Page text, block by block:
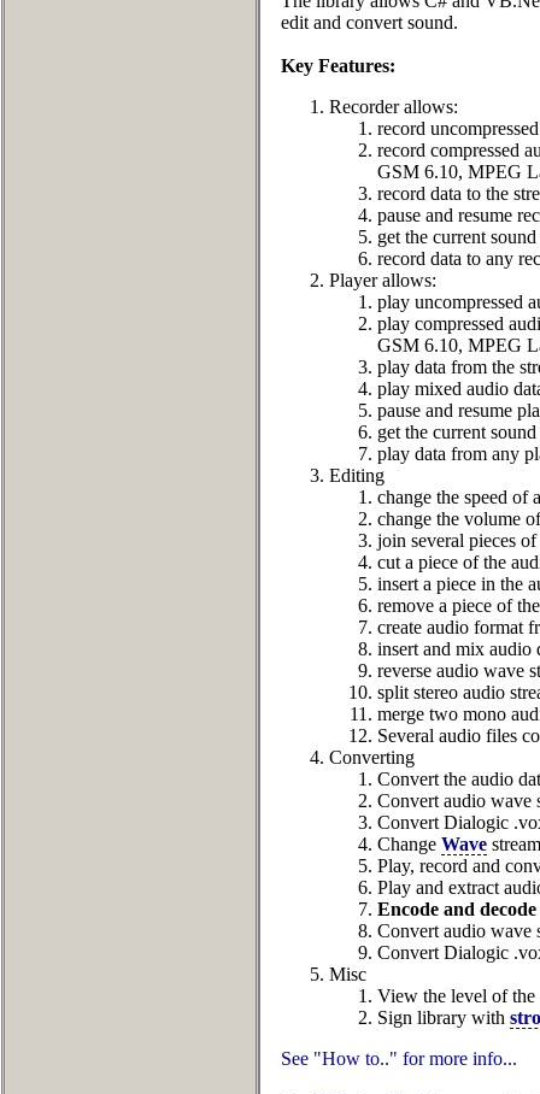
edit and convert sound.
Key Features:
Recorder allows:
record
record compressed
GSM 6.10, MPEG
record data to the
pause and resume
get the current
record data to any
Player allows:
play uncompressed
play compressed
GSM 6.10, MPEG
play data from the
play mixed audio
pause and resume
get the current
play data from any
Editing
change the speed of
change the volume
join several pieces
cut a piece of the
insert a piece in the
remove a piece of
create audio format
insert and mix audio
reverse audio wave
split stereo audio
merge two mono
Several audio files
Converting
Convert the audio
Convert audio wave
Convert Dialogic
Change Wave
Play, record and
Play and extract
Encode and
Convert audio wave
Convert Dialogic
Misc
View the level of the
Sign library with
See "How to.." for more info...